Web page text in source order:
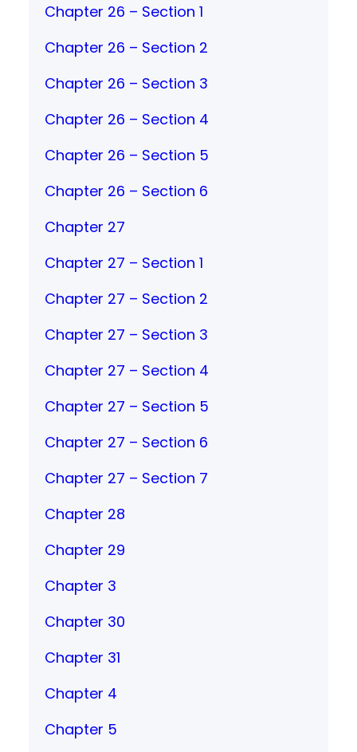
Chapter 26 – Section 1
Chapter 26 – Section 2
Chapter 26 – Section 3
Chapter 26 – Section 4
Chapter 26 – Section 5
Chapter 26 – Section 6
Chapter 27
Chapter 27 – Section 1
Chapter 27 – Section 2
Chapter 27 – Section 3
Chapter 27 – Section 4
Chapter 27 – Section 5
Chapter 27 – Section 6
Chapter 27 – Section 7
Chapter 28
Chapter 29
Chapter 3
Chapter 30
Chapter 31
Chapter 4
Chapter 5